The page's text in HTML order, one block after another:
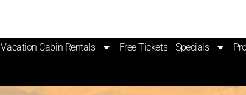
Vacation Cabin Rentals Free Tickets Specials